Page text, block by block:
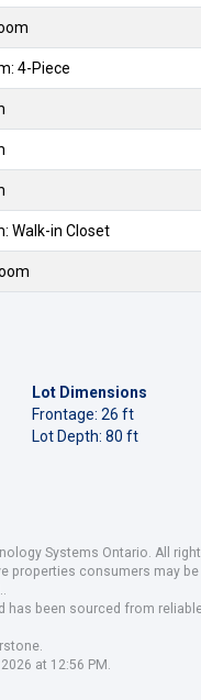
4-Piece
Walk-in Closet
Lot Dimensions
Frontage: 26 ft
Lot Depth: 80 ft
Systems Ontario. All
properties consumers may
has been sourced from
at 12:56 PM.